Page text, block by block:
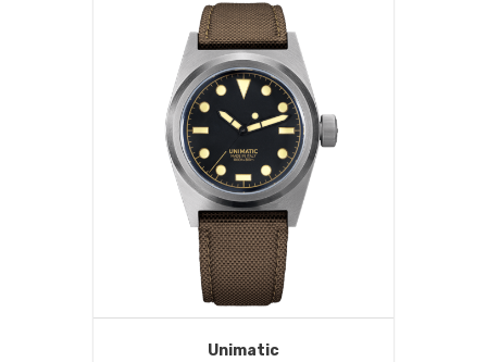
Unimatic